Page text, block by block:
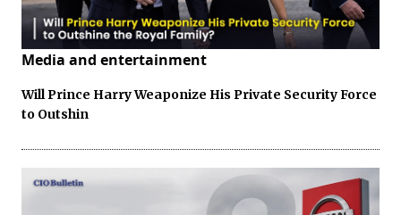
Media and entertainment
Will Prince Harry Weaponize His Private Security Force
to Outshin